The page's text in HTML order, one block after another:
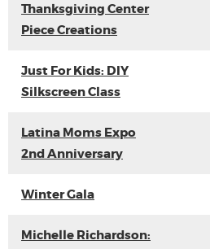
Thanksgiving Center
Piece Creations
Just For Kids: DIY
Silkscreen Class
Latina Moms Expo
2nd Anniversary
Winter Gala
Michelle Richardson: